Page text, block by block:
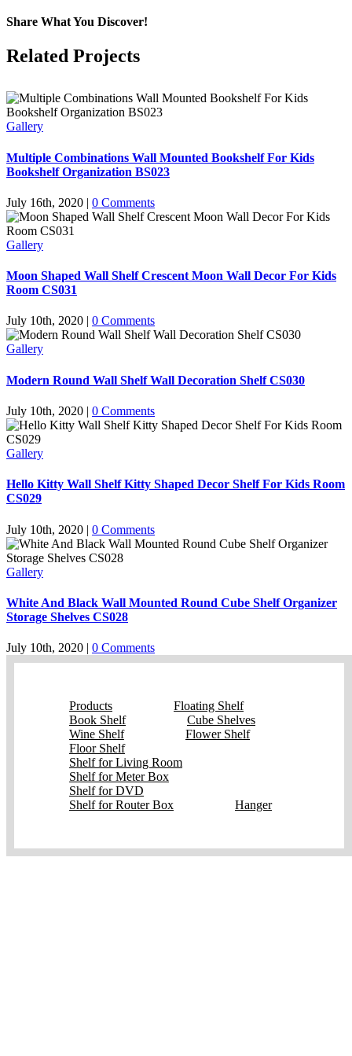
Share What You Discover!
Facebook
X
Reddit
LinkedIn
Tumblr
Pinterest
Vk
Email
Related Projects
Gallery
Multiple Combinations Wall Mounted Bookshelf For Kids
Bookshelf Organization BS023
July 16th, 2020 | 0 Comments
Gallery
Moon Shaped Wall Shelf Crescent Moon Wall Decor For Kids
Room CS031
July 10th, 2020 0 Comments
Gallery
Modern Round Wall Shelf Wall Decoration Shelf CS030
July 10th, 2020 | 0 Comments
Gallery
Hello Kitty Wall Shelf Kitty Shaped Decor Shelf For Kids Room
CS029
July 10th, 2020 | 0 Comments
Gallery
White And Black Wall Mounted Round Cube Shelf Organizer
Storage Shelves CS028
July 10th, 2020 | 0 Comments
Products
Floating Shelf
Book Shelf
Cube Shelves
Wine Shelf
Flower Shelf
Floor Shelf
Shelf for Living Room
Shelf for Meter Box
Shelf for DVD
Shelf for Router Box
Hanger